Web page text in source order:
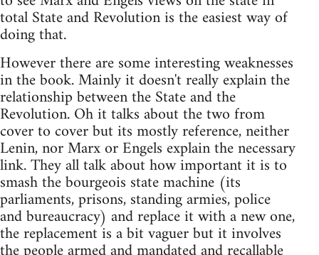
total State and Revolution is the easiest way of
doing that.
However there are some interesting weaknesses
in the book. Mainly it doesn't really explain the
relationship between the State and the
Revolution. Oh it talks about the two from
cover to cover but its mostly reference, neither
Lenin, nor Marx or Engels explain the necessary
link. They all talk about how important it is to
smash the bourgeois state machine (its
parliaments, prisons, standing armies, police
and bureaucracy) and replace it with a new one,
the replacement is a bit vaguer but it involves